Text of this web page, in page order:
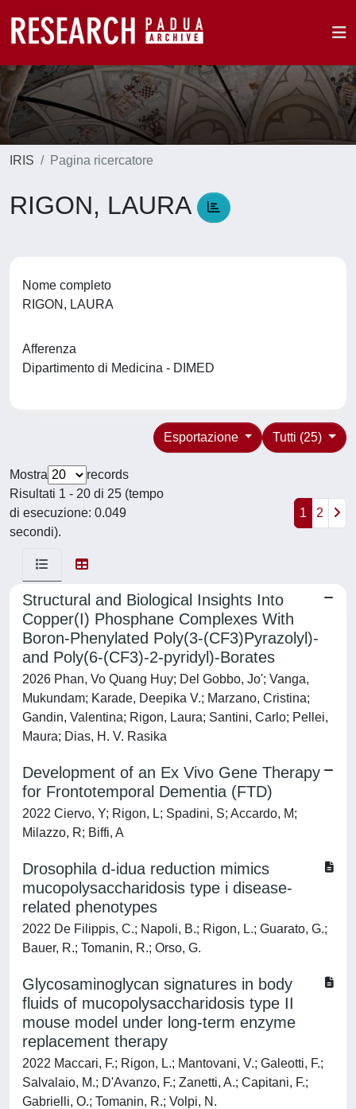
IRIS Pagina ricercatore
RIGON, LAURA
Nome completo
RIGON, LAURA
Afferenza
Dipartimento di Medicina - DIMED
Tutti (25)
Esportazione
Mostra
records
Risultati 1 - 20 di 25 (tempo
di esecuzione: 0.049
secondi).
1 2
Structural and Biological Insights Into
Copper(I) Phosphane Complexes With
Boron-Phenylated Poly(3-(CF3)Pyrazolyl)-
and Poly(6-(CF3)-2-pyridyl)-Borates
2026 Phan, Vo Quang Huy; Del Gobbo, Jo'; Vanga,
Mukundam; Karade, Deepika V.; Marzano, Cristina;
Gandin, Valentina; Rigon, Laura; Santini, Carlo; Pellei,
Maura; Dias, H. V. Rasika
Development of an Ex Vivo Gene Therapy
for Frontotemporal Dementia (FTD)
2022 Ciervo, Y; Rigon, L; Spadini, S; Accardo, M;
Milazzo, R; Biffi, A
Drosophila d-idua reduction mimics
mucopolysaccharidosis type i disease-
related phenotypes
2022 De Filippis, C.; Napoli, B.; Rigon, L.; Guarato, G.;
Bauer, R.; Tomanin, R.; Orso, G.
Glycosaminoglycan signatures in body
fluids of mucopolysaccharidosis type II
mouse model under long-term enzyme
replacement therapy
2022 Maccari, F.; Rigon, L.; Mantovani, V.; Galeotti, F.;
Salvalaio, M.; D'Avanzo, F.; Zanetti, A.; Capitani, F.;
Gabrielli, O.; Tomanin, R.; Volpi, N.